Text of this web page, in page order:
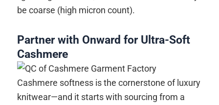
be coarse (high micron count).
Partner with Onward for Ultra-Soft
Cashmere
Cashmere softness is the cornerstone of luxury
knitwear—and it starts with sourcing from a